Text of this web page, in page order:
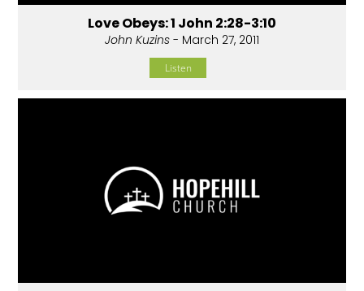
Love Obeys: 1 John 2:28-3:10
John Kuzins - March 27, 2011
Listen